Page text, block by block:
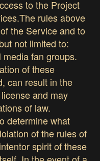
to the Project
rules above
the Service and to
not limited to:
fan groups.
of these
can result in the
and may
of law.
determine what
of the rules of
spirit of these